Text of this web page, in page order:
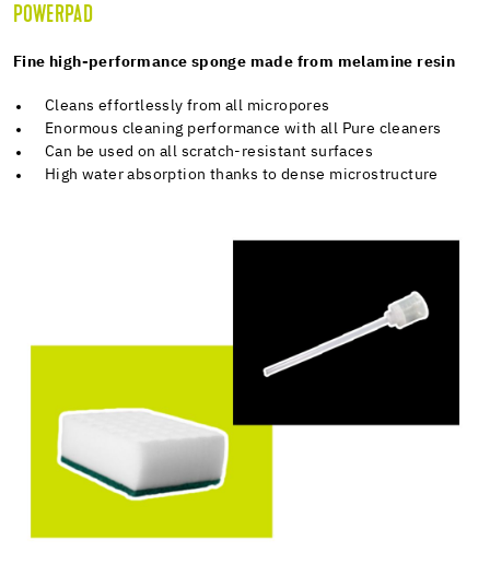
POWERPAD
Fine high-performance sponge made from melamine resin
Cleans effortlessly from all micropores
Enormous cleaning performance with all Pure cleaners
Can be used on all scratch-resistant surfaces
High water absorption thanks to dense microstructure